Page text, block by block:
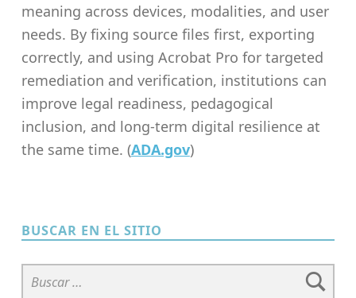
meaning across devices, modalities, and user
needs. By fixing source files first, exporting
correctly, and using Acrobat Pro for targeted
remediation and verification, institutions can
improve legal readiness, pedagogical
inclusion, and long-term digital resilience at
the same time. (ADA.gov)
BUSCAR EN EL SITIO
Buscar: